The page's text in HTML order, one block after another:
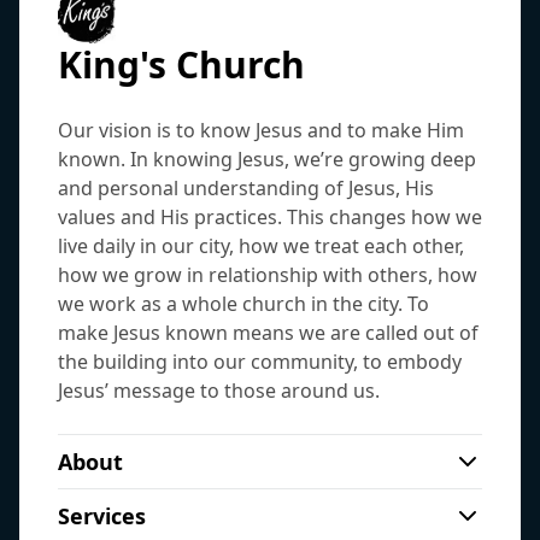
King's Church
Our vision is to know Jesus and to make Him
known. In knowing Jesus, we’re growing deep
and personal understanding of Jesus, His
values and His practices. This changes how we
live daily in our city, how we treat each other,
how we grow in relationship with others, how
we work as a whole church in the city. To
make Jesus known means we are called out of
the building into our community, to embody
Jesus’ message to those around us.
About
King’s Church is a welcoming community
of Jesus followers in the north of the city.
Services